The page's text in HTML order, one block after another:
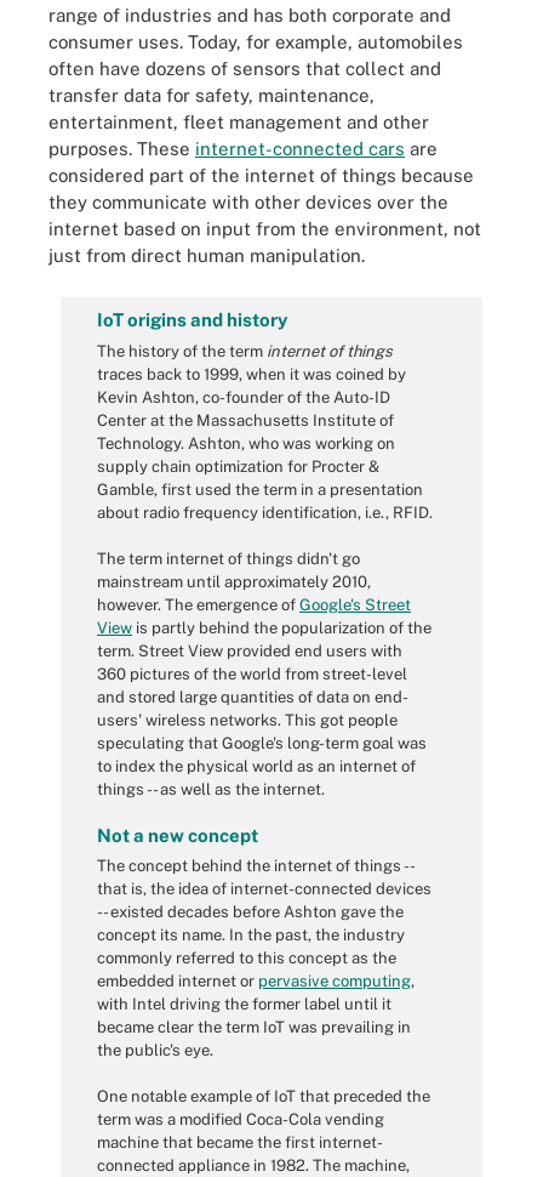
range of industries and has both corporate and
consumer uses. Today, for example, automobiles
often have dozens of sensors that collect and
transfer data for safety, maintenance,
entertainment, fleet management and other
purposes. These internet-connected cars are
considered part of the internet of things because
they communicate with other devices over the
internet based on input from the environment, not
just from direct human manipulation.
IoT origins and history
The history of the term internet of things
traces back to 1999, when it was coined by
Kevin Ashton, co-founder of the Auto-ID
Center at the Massachusetts Institute of
Technology. Ashton, who was working on
supply chain optimization for Procter &
Gamble, first used the term in a presentation
about radio frequency identification, i.e., RFID.
The term internet of things didn't go
mainstream until approximately 2010,
however. The emergence of Google's Street
View is partly behind the popularization of the
term. Street View provided end users with
360 pictures of the world from street-level
and stored large quantities of data on end-
users' wireless networks. This got people
speculating that Google's long-term goal was
to index the physical world as an internet of
things -- as well as the internet.
Not a new concept
The concept behind the internet of things --
that is, the idea of internet-connected devices
-- existed decades before Ashton gave the
concept its name. In the past, the industry
commonly referred to this concept as the
embedded internet or pervasive computing,
with Intel driving the former label until it
became clear the term IoT was prevailing in
the public's eye.
One notable example of IoT that preceded the
term was a modified Coca-Cola vending
machine that became the first internet-
connected appliance in 1982. The machine,